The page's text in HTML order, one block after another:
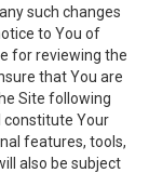
such changes
to You of
for reviewing the
that You are
Site following
constitute Your
features, tools,
also be subject